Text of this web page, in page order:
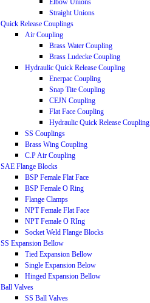
Elbow Unions
Straight Unions
Quick Release Couplings
Air Coupling
Brass Water Coupling
Brass Ludecke Coupling
Hydraulic Quick Release Coupling
Enerpac Coupling
Snap Tite Coupling
CEJN Coupling
Flat Face Coupling
Hydraulic Quick Release Coupling
SS Couplings
Brass Wing Coupling
C.P Air Coupling
SAE Flange Blocks
BSP Female Flat Face
BSP Female O Ring
Flange Clamps
NPT Female Flat Face
NPT Female O RIng
Socket Weld Flange Blocks
SS Expansion Bellow
Tied Expansion Bellow
Single Expansion Below
Hinged Expansion Bellow
Ball Valves
SS Ball Valves